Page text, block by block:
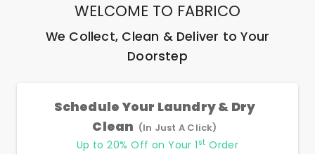
WELCOME TO FABRICO
We Collect, Clean & Deliver to Your
Doorstep
Schedule Your Laundry & Dry
Clean (In Just A Click)
Up to 20% Off on Your 1 st Order